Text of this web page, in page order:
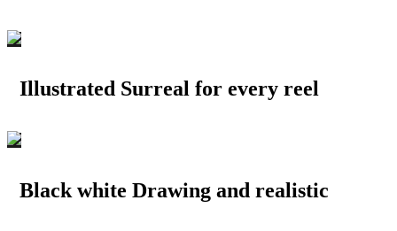
Illustrated Surreal for every reel
Black white Drawing and realistic